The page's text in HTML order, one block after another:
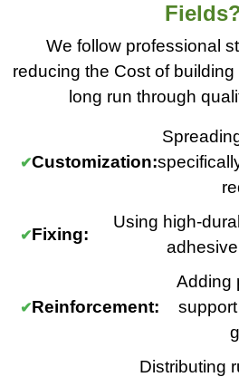
We follow professional
reducing the Cost of
long run through
Customization:
Fixing:
Using high-
Reinforcement:
Adding
Distributing